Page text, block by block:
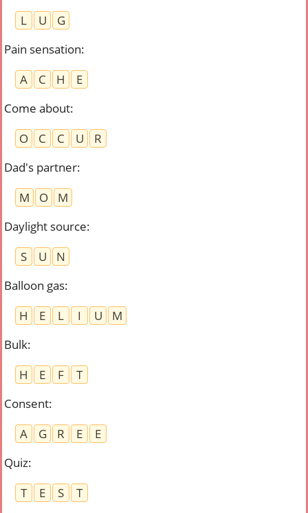
L
U
G
Pain sensation:
A
C H
E
Come about:
O
C C U
R
Dad's partner:
M
O
M
Daylight source:
S
U
N
Balloon gas:
H
E L I U
M
Bulk:
H
E F
T
Consent:
A
G R E
E
Quiz:
T
E S
T